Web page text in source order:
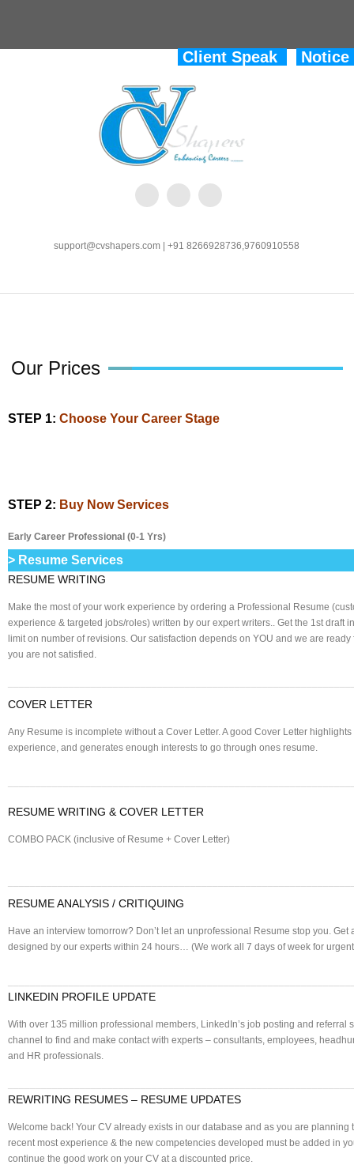
Client Speak Notice
support@cvshapers.com | +91 8266928736,9760910558
Our Prices
STEP 1: Choose Your Career Stage
STEP 2: Buy Now Services
Early Career Professional (0-1 Yrs)
> Resume Services
RESUME WRITING
Make the most of your work experience by ordering a Professional Resume
experience & targeted jobs/roles) written by our expert writers.. Get the 1st draft
limit on number of revisions. Our satisfaction depends on YOU and we are
you are not satisfied.
COVER LETTER
Any Resume is incomplete without a Cover Letter. A good Cover Letter
experience, and generates enough interests to go through ones resume.
RESUME WRITING & COVER LETTER
COMBO PACK (inclusive of Resume + Cover Letter)
RESUME ANALYSIS / CRITIQUING
Have an interview tomorrow? Don’t let an unprofessional Resume stop you. Get
designed by our experts within 24 hours… (We work all 7 days of week for
LINKEDIN PROFILE UPDATE
With over 135 million professional members, LinkedIn’s job posting and referral
channel to find and make contact with experts – consultants, employees,
and HR professionals.
REWRITING RESUMES – RESUME UPDATES
Welcome back! Your CV already exists in our database and as you are planning
recent most experience & the new competencies developed must be added in
continue the good work on your CV at a discounted price.